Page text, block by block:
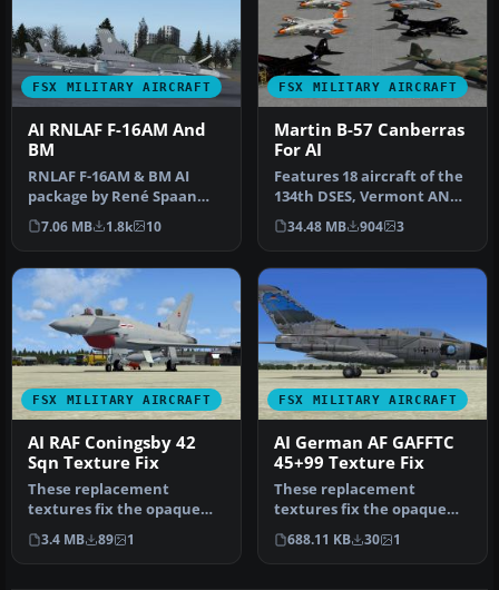
FSX MILITARY AIRCRAFT
AI RNLAF F-16AM And
BM
RNLAF F-16AM & BM AI
package by René Spaan
(renespaan@gmail.com)
Models by He…
7.06 MB 1.8k 10
FSX MILITARY AIRCRAFT
Martin B-57 Canberras
For AI
Features 18 aircraft of the
134th DSES, Vermont ANG,
circa 1981, one aircraft…
34.48 MB 904 3
FSX MILITARY AIRCRAFT
AI RAF Coningsby 42
Sqn Texture Fix
These replacement
textures fix the opaque
Eurofighter Typhoon
cockpit in FSX …
3.4 MB 89 1
FSX MILITARY AIRCRAFT
AI German AF GAFFTC
45+99 Texture Fix
These replacement
textures fix the opaque
Panavia Tornado cockpit in
FSX for …
688.11 KB 30 1